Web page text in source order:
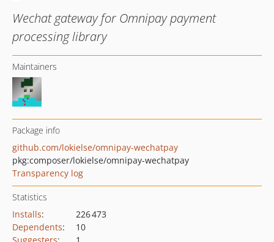
Wechat gateway for Omnipay payment
processing library
Maintainers
Package info
github.com/lokielse/omnipay-wechatpay
pkg:composer/lokielse/omnipay-wechatpay
Transparency log
Statistics
Installs:
226 473
Dependents:
10